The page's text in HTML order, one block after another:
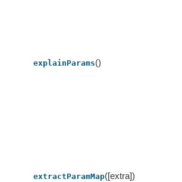
explainParams()
extractParamMap([extra])